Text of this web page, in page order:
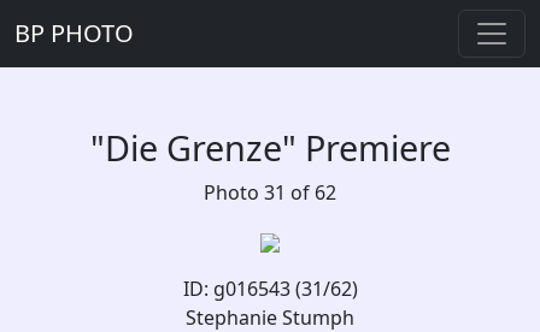
BP PHOTO
"Die Grenze" Premiere
Photo 31 of 62
ID: g016543 (31/62)
Stephanie Stumph